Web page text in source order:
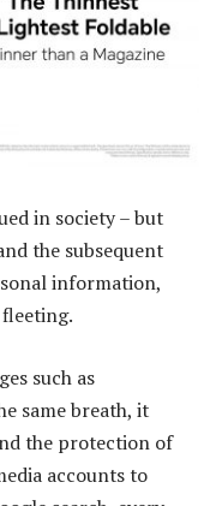
in society – but
the subsequent
information,
such as
same breath, it
the protection of
accounts to